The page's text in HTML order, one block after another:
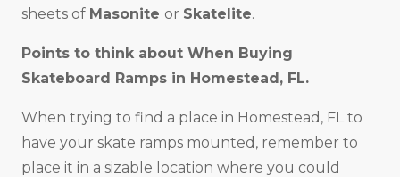
sheets of Masonite or Skatelite.
Points to think about When Buying
Skateboard Ramps in Homestead, FL.
When trying to find a place in Homestead, FL to
have your skate ramps mounted, remember to
place it in a sizable location where you could